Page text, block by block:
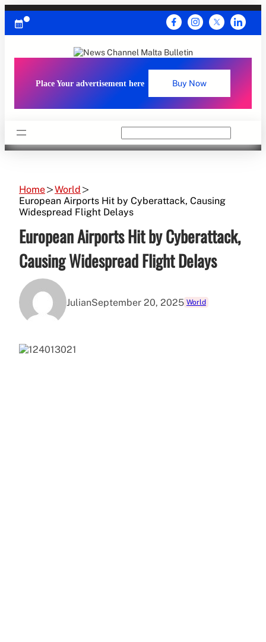
Skip
content
Place Your advertisement here Buy Now
Home
World
European Airports Hit by Cyberattack, Causing
Widespread Flight Delays
European Airports Hit by Cyberattack,
Causing Widespread Flight Delays
JulianSeptember 20, 2025 World